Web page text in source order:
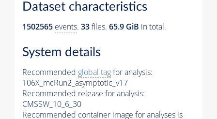
Dataset characteristics
1502565 events. 33files. 65.9 GiB in total.
System details
Recommended global tagfor analysis:
106X_mcRun2_asymptotic_v17
Recommended release for analysis:
CMSSW_10_6_30
Recommended container image for analyses is